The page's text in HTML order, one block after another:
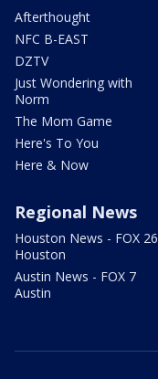
Afterthought
NFC B-EAST
DZTV
Just Wondering with
Norm
The Mom Game
Here's To You
Here & Now
Regional News
Houston News - FOX 26
Houston
Austin News - FOX 7
Austin